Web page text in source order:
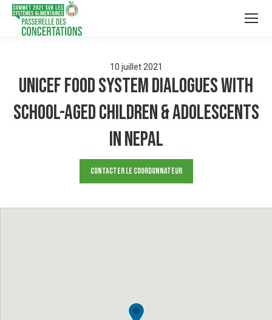
10 juillet 2021
UNICEF Food System Dialogues with
School-aged Children & Adolescents
in Nepal
Contacter le Coordonnateur